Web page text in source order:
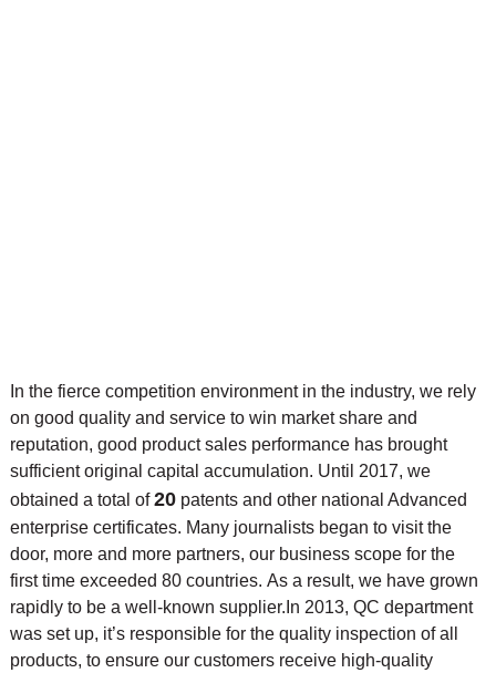
In the fierce competition environment in the industry, we rely
on good quality and service to win market share and
reputation, good product sales performance has brought
sufficient original capital accumulation. Until 2017, we
obtained a total of20patents and other national Advanced
enterprise certificates. Many journalists began to visit the
door, more and more partners, our business scope for the
first time exceeded 80 countries. As a result, we have grown
rapidly to be a well-known supplier. In 2013, QC department
was set up, it’s responsible for the quality inspection of all
products, to ensure our customers receive high-quality